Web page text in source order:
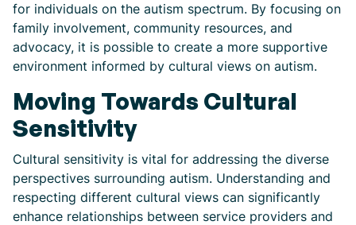
for individuals on the autism spectrum. By focusing on
family involvement, community resources, and
advocacy, it is possible to create a more supportive
environment informed by cultural views on autism.
Moving Towards Cultural
Sensitivity
Cultural sensitivity is vital for addressing the diverse
perspectives surrounding autism. Understanding and
respecting different cultural views can significantly
enhance relationships between service providers and